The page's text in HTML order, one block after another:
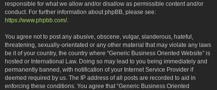
responsible for what we allow and/or disallow as permissible content and/or
conduct. For further information about phpBB, please see:
https://www.phpbb.com/.
You agree not to post any abusive, obscene, vulgar, slanderous, hateful,
threatening, sexually-orientated or any other material that may violate any laws
be it of your country, the country where “Generic Business Oriented Website” is
hosted or International Law. Doing so may lead to you being immediately and
permanently banned, with notification of your Internet Service Provider if
deemed required by us. The IP address of all posts are recorded to aid in
enforcing these conditions. You agree that “Generic Business Oriented